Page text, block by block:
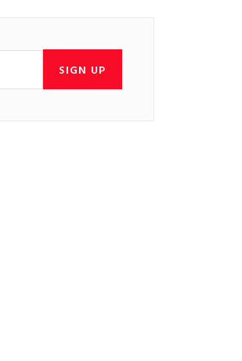
SIGN UP